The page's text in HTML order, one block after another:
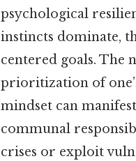
psychological
instincts dominate,
centered goals. The
prioritization of
mindset can
communal
crises or exploit